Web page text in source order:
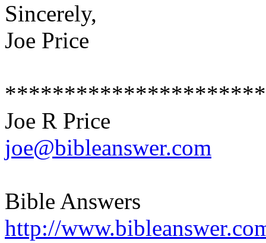
Sincerely,
Joe Price
Joe R Price
joe@bibleanswer.com
Bible Answers
http://